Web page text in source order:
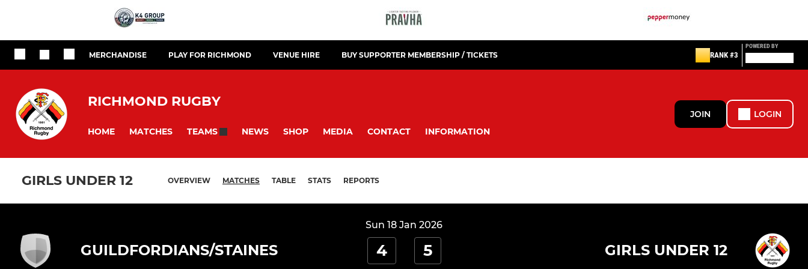
MERCHANDISE PLAY FOR RICHMOND VENUE HIRE BUY SUPPORTER MEMBERSHIP / TICKETS RANK #3
POWERED BY
RICHMOND RUGBY
HOME MATCHES TEAMS NEWS SHOP MEDIA CONTACT INFORMATION
JOIN LOGIN
GIRLS UNDER 12 OVERVIEW MATCHES TABLE STATS REPORTS
Sun 18 Jan 2026
GUILDFORDIANS/STAINES 4 5 GIRLS UNDER 12